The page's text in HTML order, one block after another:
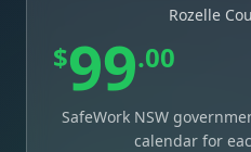
Rozelle
$99.00
SafeWork NSW
calendar for